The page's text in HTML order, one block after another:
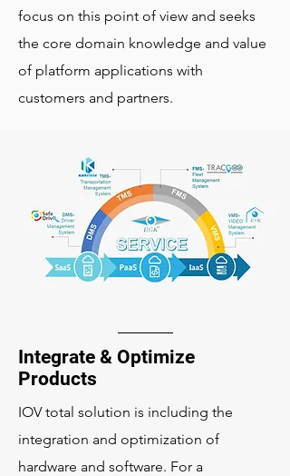
focus on this point of view and seeks
the core domain knowledge and value
of platform applications with
customers and partners.
Integrate & Optimize
Products
IOV total solution is including the
integration and optimization of
hardware and software. For a